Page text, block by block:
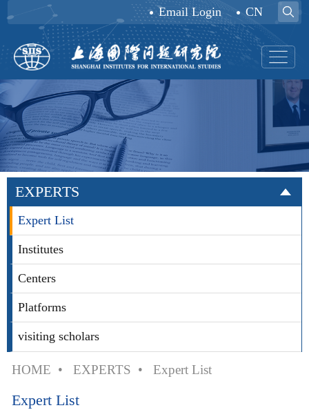
Email Login CN
EXPERTS
Expert List
Institutes
Centers
Platforms
visiting scholars
HOME • EXPERTS • Expert List
Expert List